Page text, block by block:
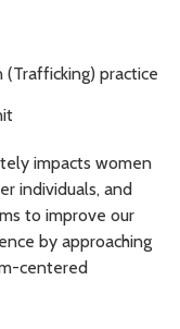
practice
impacts women
individuals, and
to improve our
by approaching
centered